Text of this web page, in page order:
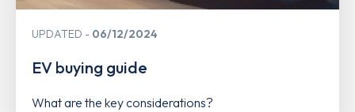
UPDATED 06/12/2024
EV buying guide
What are the key considerations?